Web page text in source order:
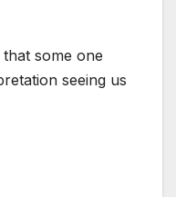
some one
seeing us